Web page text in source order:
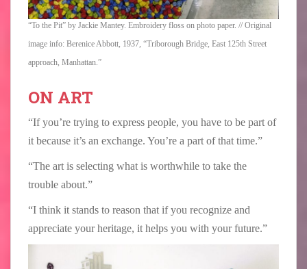
“To the Pit” by Jackie Mantey. Embroidery floss on photo paper. // Original
image info: Berenice Abbott, 1937, “Triborough Bridge, East 125th Street
approach, Manhattan.”
ON ART
“If you’re trying to express people, you have to be part of
it because it’s an exchange. You’re a part of that time.”
“The art is selecting what is worthwhile to take the
trouble about.”
“I think it stands to reason that if you recognize and
appreciate your heritage, it helps you with your future.”